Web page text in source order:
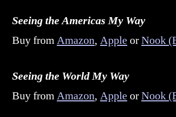
Seeing the Americas My Way
Buy fromAmazon, Apple orNook
Seeing the World My Way
Buy fromAmazon, Apple orNook